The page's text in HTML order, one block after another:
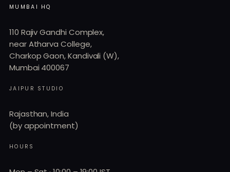
MUMBAI HQ
110 Rajiv Gandhi Complex,
near Atharva College,
Charkop Gaon, Kandivali (W),
Mumbai 400067
JAIPUR STUDIO
Rajasthan, India
(by appointment)
HOURS